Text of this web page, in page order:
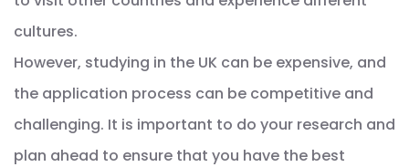
cultures.
However, studying in the UK can be expensive, and
the application process can be competitive and
challenging. It is important to do your research and
plan ahead to ensure that you have the best